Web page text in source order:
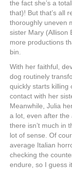
the fact she’s a
that)! But that’s all
thoroughly uneven
sister Mary (Allison
more productions
bin.
With her faithful,
dog routinely
quickly starts killing
contact with her
Meanwhile, Julia
a lot, even after the
there isn’t much in
lot of sense. Of
average Italian
checking the
endure, so I guess